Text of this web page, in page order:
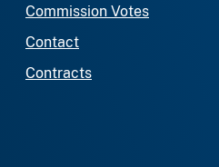
Commission Votes
Contact
Contracts